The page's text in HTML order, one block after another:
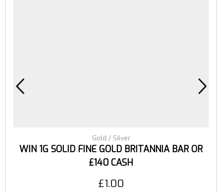
Gold / Silver
WIN 1G SOLID FINE GOLD BRITANNIA BAR OR
£140 CASH
£1.00